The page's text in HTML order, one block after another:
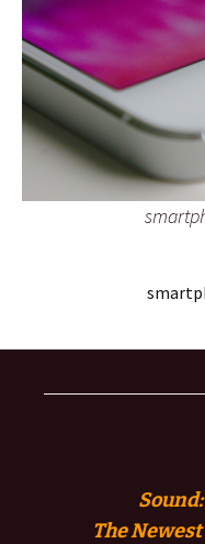
TheNewest